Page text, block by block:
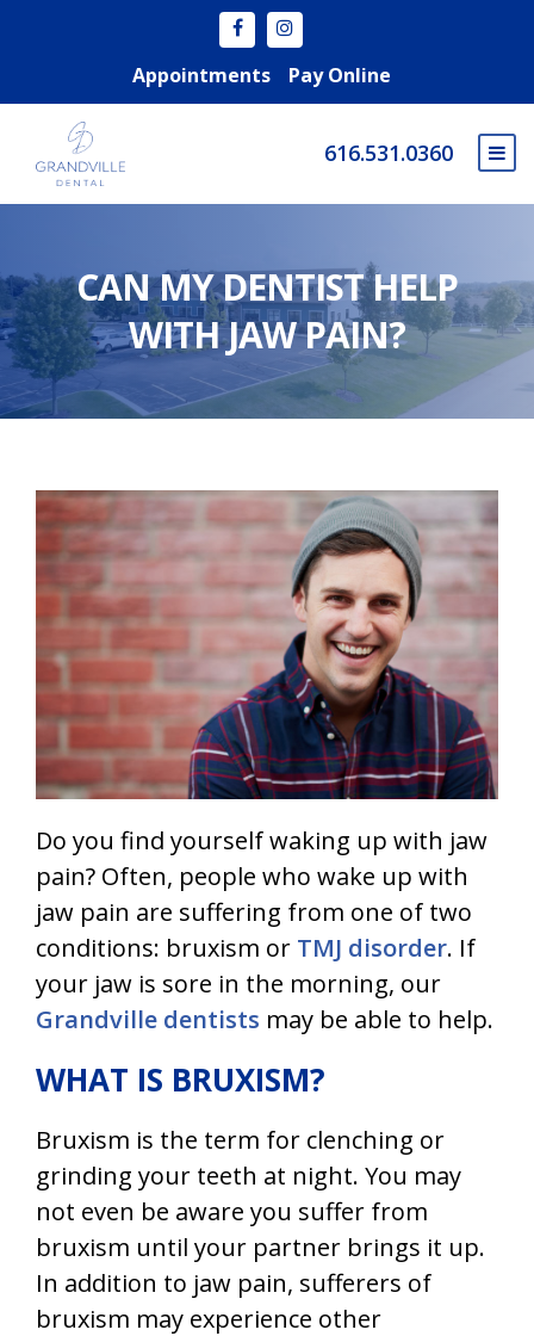
Appointments Pay Online
616.531.0360
CAN MY DENTIST HELP
WITH JAW PAIN?
Do you find yourself waking up with jaw
pain? Often, people who wake up with
jaw pain are suffering from one of two
conditions: bruxism or TMJ disorder. If
your jaw is sore in the morning, our
Grandville dentists may be able to help.
WHAT IS BRUXISM?
Bruxism is the term for clenching or
grinding your teeth at night. You may
not even be aware you suffer from
bruxism until your partner brings it up.
In addition to jaw pain, sufferers of
bruxism may experience other